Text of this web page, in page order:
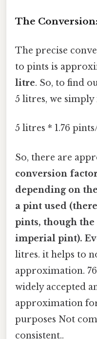
The
The precise
to pints is
litre. So, to find
5 litres, we
5 litres * 1.76
So, there are
conversion
depending on
a pint used
pints, though
imperial pint).
litres. it helps to
approximation.
widely accepted
approximation
purposes Not
consistent..